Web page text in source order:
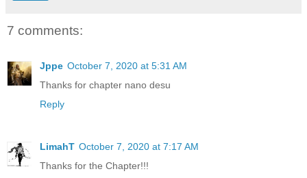
7 comments:
Jppe October 7, 2020 at 5:31 AM
Thanks for chapter nano desu
Reply
LimahT October 7, 2020 at 7:17 AM
Thanks for the Chapter!!!